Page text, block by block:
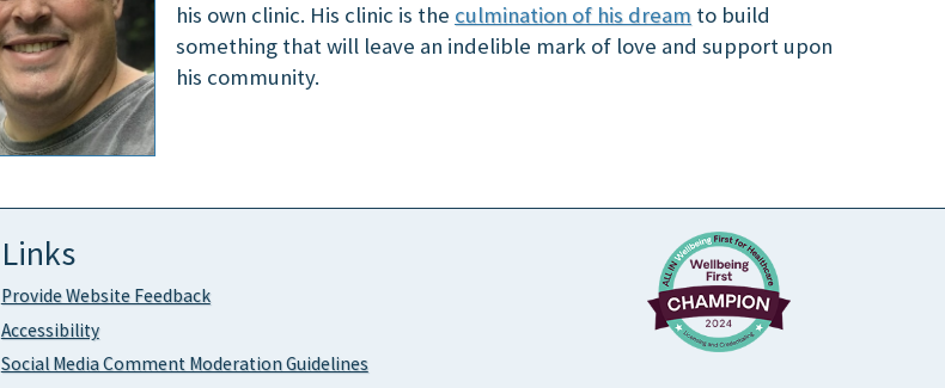
his own clinic. His clinic is the culmination of his dream to build
something that will leave an indelible mark of love and support upon
his community.
Links
Provide Website Feedback
Accessibility
Social Media Comment Moderation Guidelines